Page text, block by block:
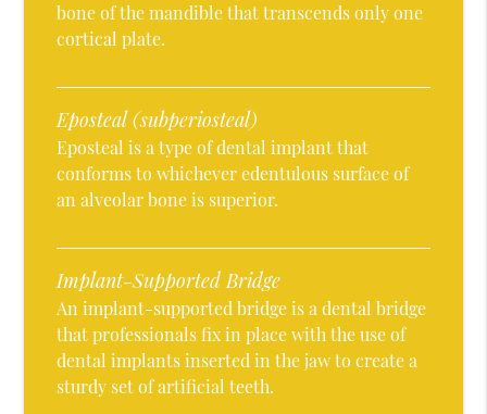
bone of the mandible that transcends only one
cortical plate.
Eposteal (subperiosteal)
Eposteal is a type of dental implant that
conforms to whichever edentulous surface of
an alveolar bone is superior.
Implant-Supported Bridge
An implant-supported bridge is a dental bridge
that professionals fix in place with the use of
dental implants inserted in the jaw to create a
sturdy set of artificial teeth.